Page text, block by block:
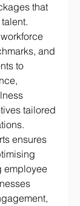
that
and
to
tailored
ensures
employee